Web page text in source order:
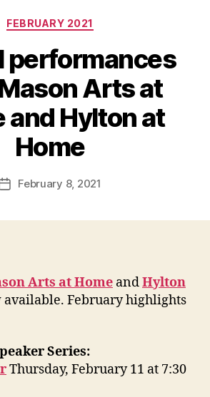
Categories
FEBRUARY 2021
performances
Arts at
and Hylton at
Home
PostFebruary 8, 2021
Arts at Home andHylton
available. February highlights
Series:
Thursday, February 11 at 7:30